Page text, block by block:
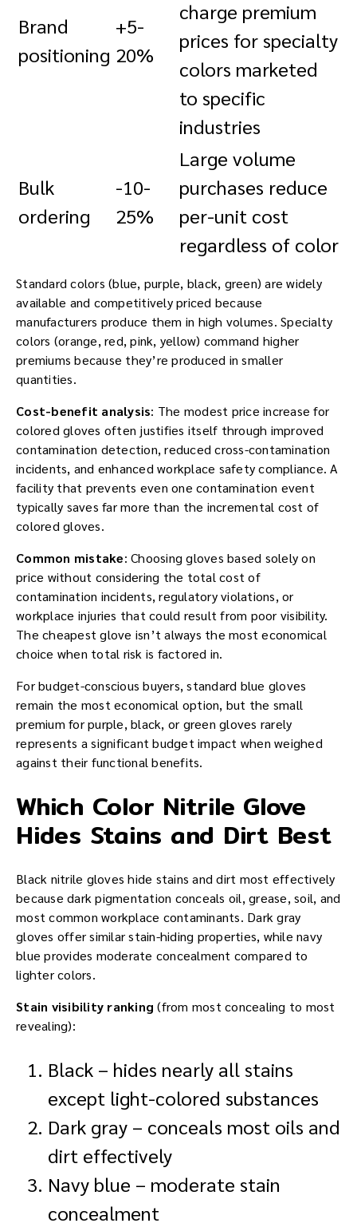
Brand
positioning
+5-
20%
charge premium
prices for specialty
colors marketed
to specific
industries
Bulk
ordering
-10-
25%
Large volume
purchases reduce
per-unit cost
regardless of color
Standard colors (blue, purple, black, green) are widely
available and competitively priced because
manufacturers produce them in high volumes. Specialty
colors (orange, red, pink, yellow) command higher
premiums because they’re produced in smaller
quantities.
Cost-benefit analysis: The modest price increase for
colored gloves often justifies itself through improved
contamination detection, reduced cross-contamination
incidents, and enhanced workplace safety compliance. A
facility that prevents even one contamination event
typically saves far more than the incremental cost of
colored gloves.
Common mistake: Choosing gloves based solely on
price without considering the total cost of
contamination incidents, regulatory violations, or
workplace injuries that could result from poor visibility.
The cheapest glove isn’t always the most economical
choice when total risk is factored in.
For budget-conscious buyers, standard blue gloves
remain the most economical option, but the small
premium for purple, black, or green gloves rarely
represents a significant budget impact when weighed
against their functional benefits.
Which Color Nitrile Glove
Hides Stains and Dirt Best
Black nitrile gloves hide stains and dirt most effectively
because dark pigmentation conceals oil, grease, soil, and
most common workplace contaminants. Dark gray
gloves offer similar stain-hiding properties, while navy
blue provides moderate concealment compared to
lighter colors.
Stain visibility ranking (from most concealing to most
revealing):
Black – hides nearly all stains
except light-colored substances
Dark gray – conceals most oils and
dirt effectively
Navy blue – moderate stain
concealment